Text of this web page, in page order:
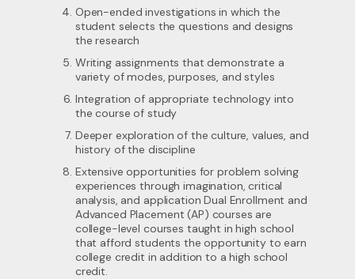
Open-ended investigations in which the
student selects the questions and designs
the research
Writing assignments that demonstrate a
variety of modes, purposes, and styles
Integration of appropriate technology into
the course of study
Deeper exploration of the culture, values, and
history of the discipline
Extensive opportunities for problem solving
experiences through imagination, critical
analysis, and application Dual Enrollment and
Advanced Placement (AP) courses are
college-level courses taught in high school
that afford students the opportunity to earn
college credit in addition to a high school
credit.